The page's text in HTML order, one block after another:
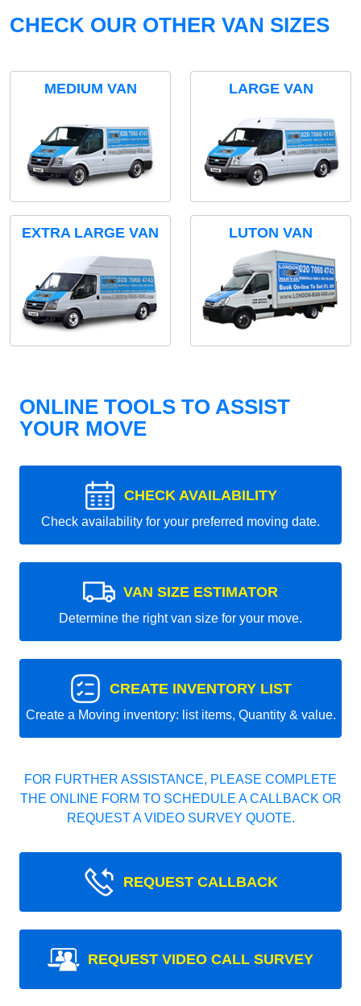
CHECK OUR OTHER VAN SIZES
MEDIUM VAN LARGE VAN
EXTRA LARGE VAN LUTON VAN
ONLINE TOOLS TO ASSIST
YOUR MOVE
CHECK AVAILABILITY
Check availability for your preferred moving date.
VAN SIZE ESTIMATOR
Determine the right van size for your move.
CREATE INVENTORY LIST
Create a Moving inventory: list items, Quantity & value.
FOR FURTHER ASSISTANCE, PLEASE COMPLETE
THE ONLINE FORM TO SCHEDULE A CALLBACK OR
REQUEST A VIDEO SURVEY QUOTE.
REQUEST CALLBACK
REQUEST VIDEO CALL SURVEY